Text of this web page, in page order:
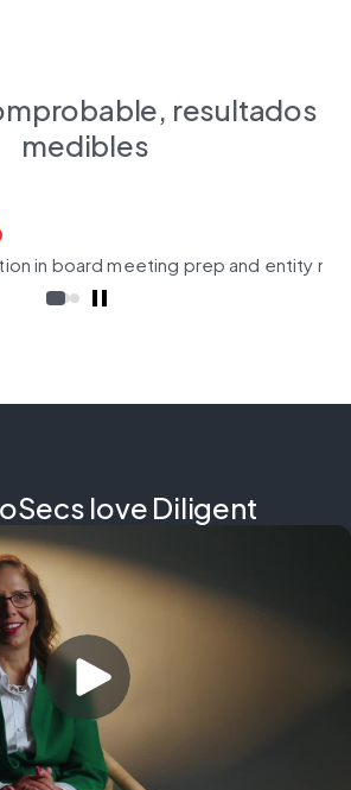
resultados
medibles
in board meeting prep and entity
love Diligent